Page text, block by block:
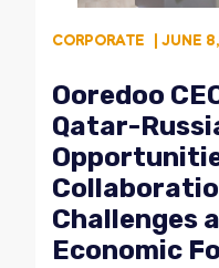
CORPORATE | JUNE
Ooredoo
Qatar-
Challenges
Economic